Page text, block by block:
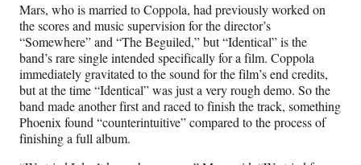
Mars, who is married to Coppola, had previously worked on
the scores and music supervision for the director’s
“Somewhere” and “The Beguiled,” but “Identical” is the
band’s rare single intended specifically for a film. Coppola
immediately gravitated to the sound for the film’s end credits,
but at the time “Identical” was just a very rough demo. So the
band made another first and raced to finish the track, something
Phoenix found “counterintuitive” compared to the process of
finishing a full album.